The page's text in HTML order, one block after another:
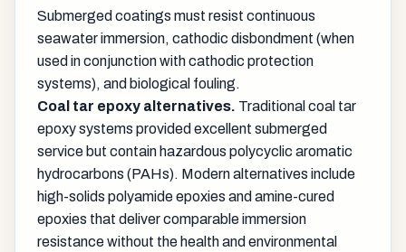
Submerged coatings must resist continuous
seawater immersion, cathodic disbondment (when
used in conjunction with cathodic protection
systems), and biological fouling.
Coal tar epoxy alternatives. Traditional coal tar
epoxy systems provided excellent submerged
service but contain hazardous polycyclic aromatic
hydrocarbons (PAHs). Modern alternatives include
high-solids polyamide epoxies and amine-cured
epoxies that deliver comparable immersion
resistance without the health and environmental